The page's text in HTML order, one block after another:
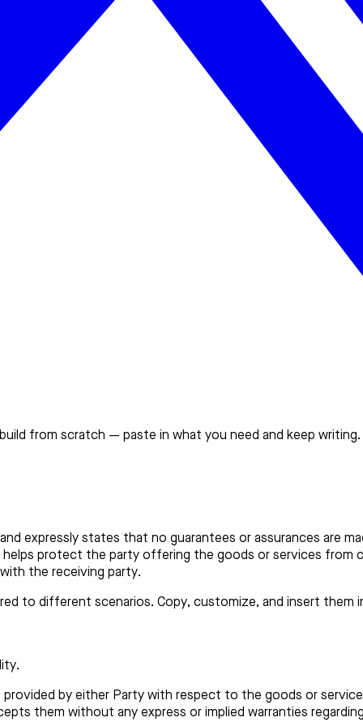
from scratch — paste in what you need and keep writing.
expressly states that no guarantees or assurances are
protect the party offering the goods or services from
the receiving party.
to different scenarios. Copy, customize, and insert them
by either Party with respect to the goods or
them without any express or implied warranties